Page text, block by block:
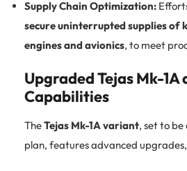
Supply Chain Optimization:
secure uninterrupted supplies of
engines and avionics, to meet
Upgraded Tejas Mk-
Capabilities
TheTejas Mk-1A variant, set to
plan, features advanced